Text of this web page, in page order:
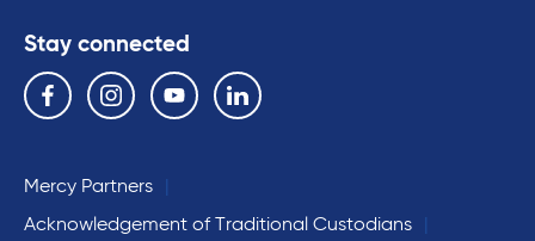
Stay connected
Follow us on the following social media services:
Facebook Instagram YouTube Linkedin
Mercy Partners
Acknowledgement of Traditional Custodians